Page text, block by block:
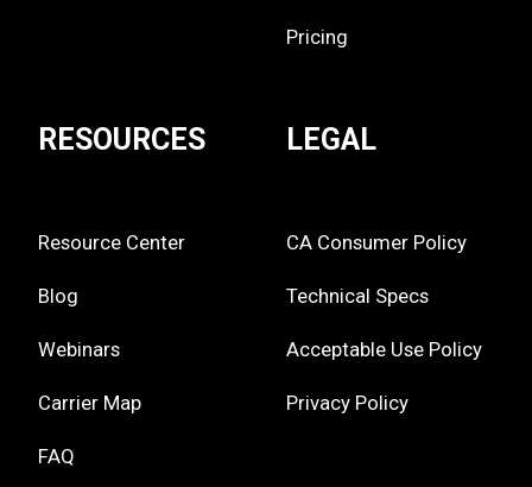
Pricing
RESOURCES
Resource Center
Blog
Webinars
Carrier Map
FAQ
LEGAL
CA Consumer Policy
Technical Specs
Acceptable Use Policy
Privacy Policy